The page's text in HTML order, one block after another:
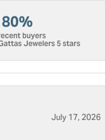
80%
buyers
Jewelers 5 stars
July 17, 2026